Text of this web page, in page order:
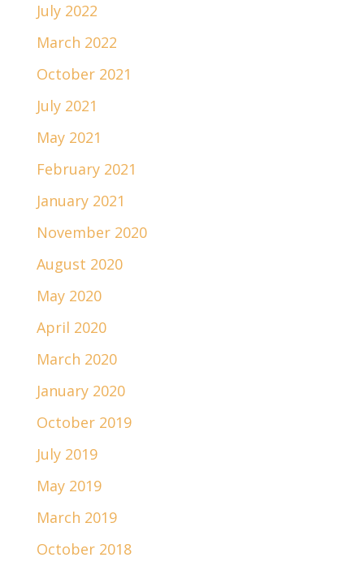
July 2022
March 2022
October 2021
July 2021
May 2021
February 2021
January 2021
November 2020
August 2020
May 2020
April 2020
March 2020
January 2020
October 2019
July 2019
May 2019
March 2019
October 2018